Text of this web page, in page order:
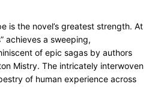
is the novel’s greatest strength. At
achieves a sweeping,
of epic sagas by authors
Mistry. The intricately interwoven
of human experience across